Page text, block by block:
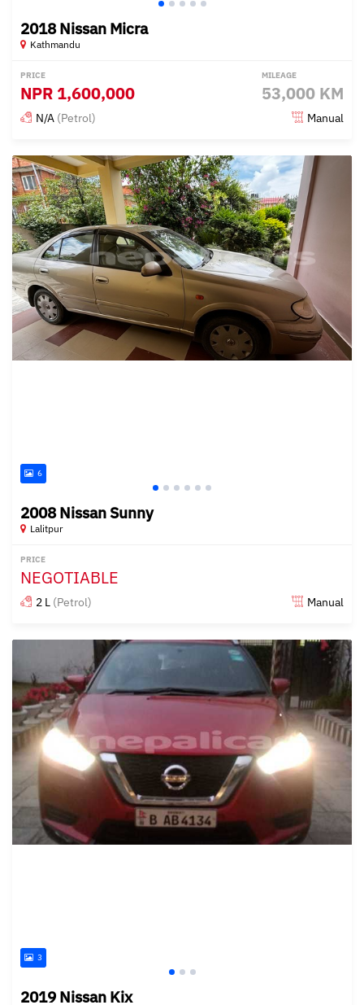
2018 Nissan Micra
Kathmandu
PRICE
NPR 1,600,000
MILEAGE
53,000 KM
N/A (Petrol) Manual
Posted over 1 year ago
6
2008 Nissan Sunny
Lalitpur
PRICE
NEGOTIABLE
2 L (Petrol) Manual
Posted about 2 years ago
3
2019 Nissan Kix